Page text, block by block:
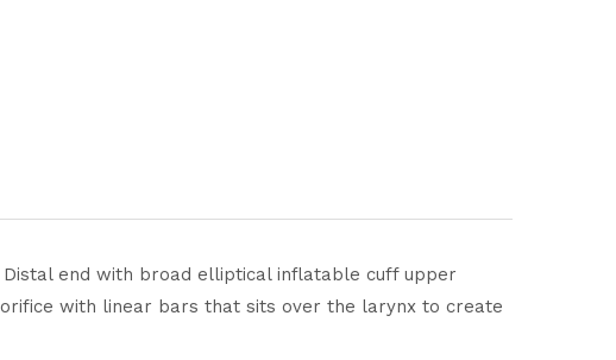
end with broad elliptical inflatable cuff upper
with linear bars that sits over the larynx to create